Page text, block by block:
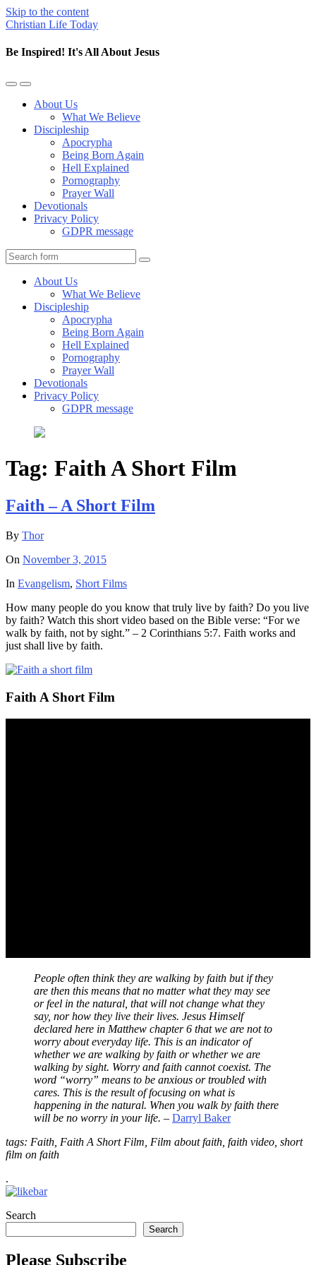
Skip to the content
Christian Life Today
Be Inspired! It's All About Jesus
Toggle
mobile
Toggle
the
search
About Us
What We Believe
Discipleship
Apocrypha
Being Born Again
Hell Explained
Pornography
Prayer Wall
Devotionals
Privacy Policy
GDPR message
Search
About Us
What We Believe
Discipleship
Apocrypha
Being Born Again
Hell Explained
Pornography
Prayer Wall
Devotionals
Privacy Policy
GDPR message
Tag: Faith A Short Film
Faith – A Short Film
By Thor
On November 3, 2015
In Evangelism, Short Films
How many people do you know that truly live by faith? Do you live
by faith? Watch this short video based on the Bible verse: “For we
walk by faith, not by sight.” – 2 Corinthians 5:7. Faith works and
just shall live by faith.
Faith A Short Film
People often think they are walking by faith but if they
are then this means that no matter what they may see
or feel in the natural, that will not change what they
say, nor how they live their lives. Jesus Himself
declared here in Matthew chapter 6 that we are not to
worry about everyday life. This is an indicator of
whether we are walking by faith or whether we are
walking by sight. Worry and faith cannot coexist. The
word “worry” means to be anxious or troubled with
cares. This is the result of focusing on what is
happening in the natural. When you walk by faith there
will be no worry in your life. – Darryl Baker
tags: Faith, Faith A Short Film, Film about faith, faith video, short
film on faith
.
Search
Search
Please Subscribe